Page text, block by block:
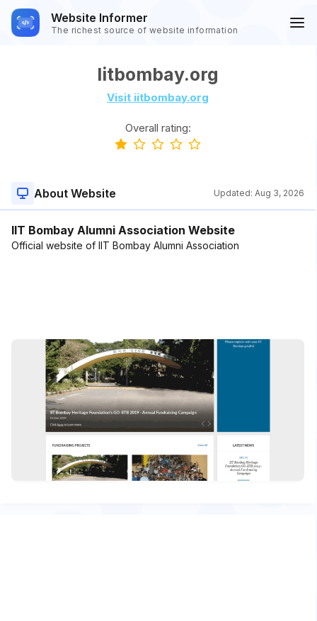
Website Informer
The richest source of website information
Iitbombay.org
Visit iitbombay.org
Overall rating:
About Website Updated: Aug 3, 2026
IIT Bombay Alumni Association Website
Official website of IIT Bombay Alumni Association